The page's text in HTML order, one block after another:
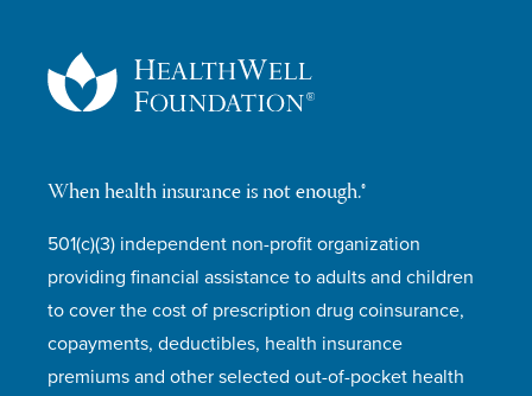
When health insurance is not enough.®
501(c)(3) independent non-profit organization
providing financial assistance to adults and children
to cover the cost of prescription drug coinsurance,
copayments, deductibles, health insurance
premiums and other selected out-of-pocket health